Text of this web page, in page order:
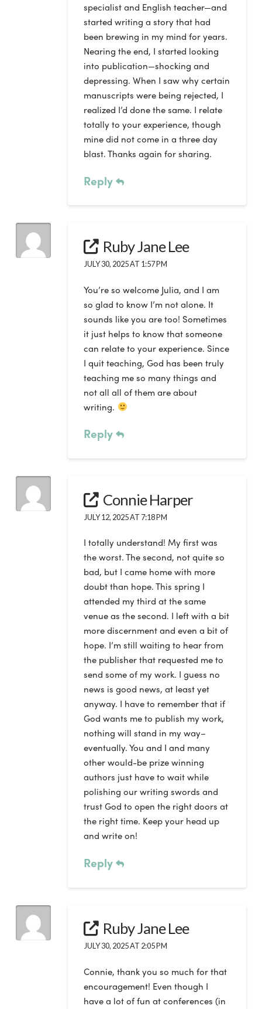
specialist and English teacher—and
started writing a story that had
been brewing in my mind for years.
Nearing the end, I started looking
into publication—shocking and
depressing. When I saw why certain
manuscripts were being rejected, I
realized I’d done the same. I relate
totally to your experience, though
mine did not come in a three day
blast. Thanks again for sharing.
Reply
Ruby Jane Lee
JULY 30, 2025 AT 1:57 PM
You’re so welcome Julia, and I am
so glad to know I’m not alone. It
sounds like you are too! Sometimes
it just helps to know that someone
can relate to your experience. Since
I quit teaching, God has been truly
teaching me so many things and
not all all of them are about
writing.
Reply
Connie Harper
JULY 12, 2025 AT 7:18 PM
I totally understand! My first was
the worst. The second, not quite so
bad, but I came home with more
doubt than hope. This spring I
attended my third at the same
venue as the second. I left with a bit
more discernment and even a bit of
hope. I’m still waiting to hear from
the publisher that requested me to
send some of my work. I guess no
news is good news, at least yet
anyway. I have to remember that if
God wants me to publish my work,
nothing will stand in my way–
eventually. You and I and many
other would-be prize winning
authors just have to wait while
polishing our writing swords and
trust God to open the right doors at
the right time. Keep your head up
and write on!
Reply
Ruby Jane Lee
JULY 30, 2025 AT 2:05 PM
Connie, thank you so much for that
encouragement! Even though I
have a lot of fun at conferences (in